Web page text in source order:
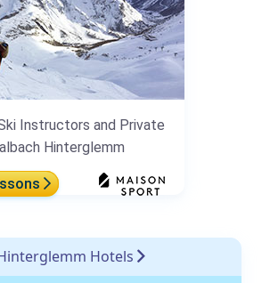
Instructors and Private
Hinterglemm
Hotels